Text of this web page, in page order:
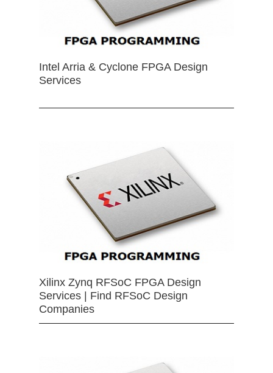
Intel Arria & Cyclone FPGA Design
Services
Xilinx Zynq RFSoC FPGA Design
Services | Find RFSoC Design
Companies